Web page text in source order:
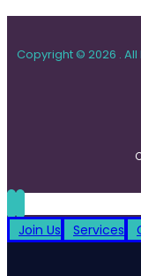
Copyright © 2026 .
Join Us Services